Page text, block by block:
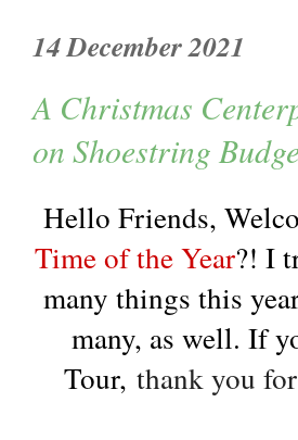
14 December 2021
A Christmas
on Shoestring
Hello Friends,
Time of the Year?! I
many things this
many, as well. If
Tour,thank you